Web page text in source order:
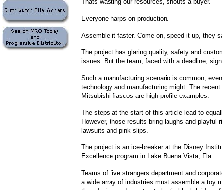
Thats wasting our resources, shouts a buyer.
Everyone harps on production.
Assemble it faster. Come on, speed it up, they
The project has glaring quality, safety and
issues. But the team, faced with a deadline,
Such a manufacturing scenario is common,
technology and manufacturing might. The recent
Mitsubishi fiascos are high-profile examples.
The steps at the start of this article lead to
However, those results bring laughs and playful
lawsuits and pink slips.
The project is an ice-breaker at the Disney
Excellence program in Lake Buena Vista, Fla.
Teams of five strangers department and
a wide array of industries must assemble a toy